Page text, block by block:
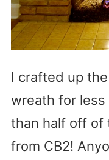
I crafted up
wreath for less
than half off of
from CB2!